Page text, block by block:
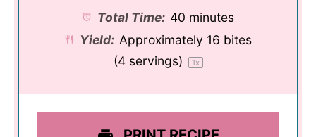
Total Time: 40 minutes
Yield: Approximately 16 bites
(4servings) 1x